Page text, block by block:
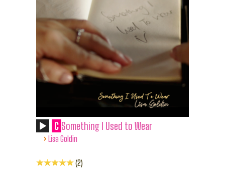
C Something I Used to Wear
› Lisa Goldin
2